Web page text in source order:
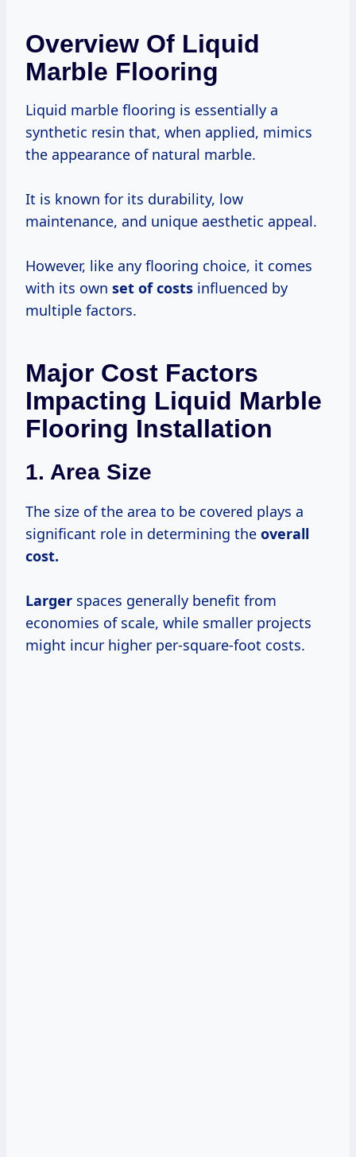
Overview Of Liquid
Marble Flooring
Liquid marble flooring is essentially a
synthetic resin that, when applied, mimics
the appearance of natural marble.
It is known for its durability, low
maintenance, and unique aesthetic appeal.
However, like any flooring choice, it comes
with its own set of costs influenced by
multiple factors.
Major Cost Factors
Impacting Liquid Marble
Flooring Installation
1. Area Size
The size of the area to be covered plays a
significant role in determining the overall
cost.
Larger spaces generally benefit from
economies of scale, while smaller projects
might incur higher per-square-foot costs.